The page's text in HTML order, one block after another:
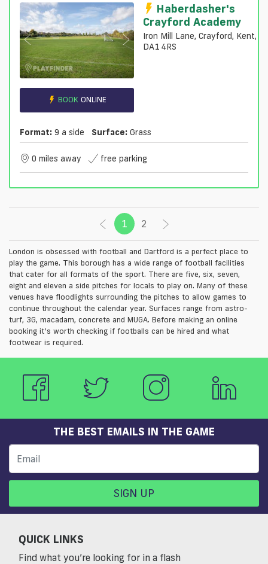
BOOK ONLINE
Haberdasher's
Crayford Academy
Iron Mill Lane, Crayford, Kent,
DA1 4RS
Format: 9 a side Surface: Grass
0 miles away free parking
1 (current)
2
London is obsessed with football and Dartford is a perfect place to
play the game. This borough has a wide range of football facilities
that cater for all formats of the sport. There are five, six, seven,
eight and eleven a side pitches for locals to play on. Many of these
venues have floodlights surrounding the pitches to allow games to
continue throughout the calendar year. Surfaces range from astro-
turf, 3G, macadam, concrete and MUGA. Before making an online
booking it’s worth checking if footballs can be hired and what
footwear is required.
THE BEST EMAILS IN THE GAME
SIGN UP
QUICK LINKS
Find what you’re looking for in a flash